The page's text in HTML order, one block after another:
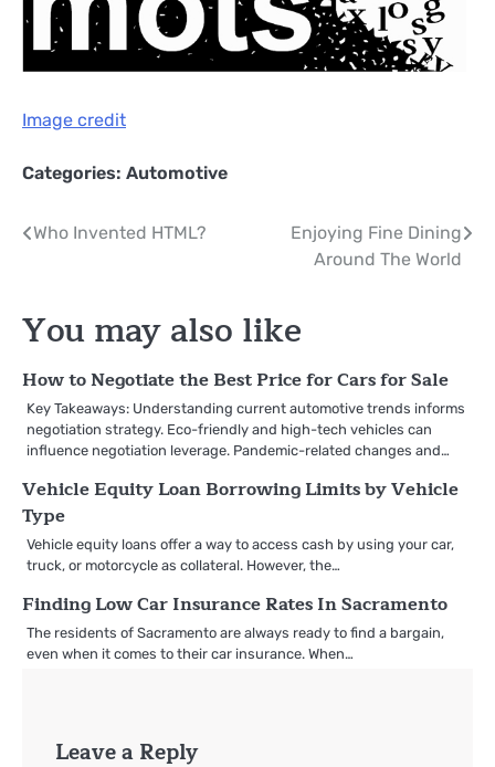
Image credit
Categories: Automotive
Post
Who Invented HTML?
Enjoying Fine Dining
Around The World
You may also like
How to Negotiate the Best Price for Cars for Sale
Key Takeaways: Understanding current automotive trends informs
negotiation strategy. Eco-friendly and high-tech vehicles can
influence negotiation leverage. Pandemic-related changes and…
Vehicle Equity Loan Borrowing Limits by Vehicle
Type
Vehicle equity loans offer a way to access cash by using your car,
truck, or motorcycle as collateral. However, the…
Finding Low Car Insurance Rates In Sacramento
The residents of Sacramento are always ready to find a bargain,
even when it comes to their car insurance. When…
Leave a Reply